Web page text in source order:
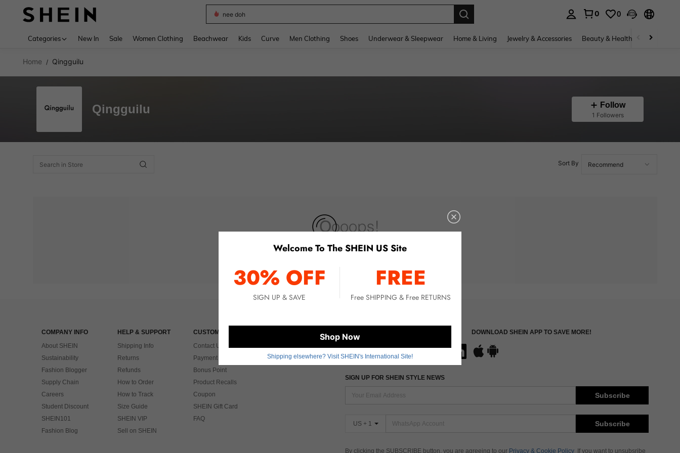
nee doh
0 0
Categories New In Sale Women Clothing Beachwear Kids Curve Men Clothing Shoes Underwear & Sleepwear Home & Living Jewelry & Accessories Beauty & Health Baby &
Home / Qingguilu
Qingguilu Follow
1 Followers
Sort By
COMPANY INFO
About SHEIN
Sustainability
Fashion Blogger
Supply Chain
Careers
Student Discount
SHEIN101
Fashion Blog
HELP & SUPPORT
Shipping Info
Returns
Refunds
How to Order
How to Track
Size Guide
SHEIN VIP
Sell on SHEIN
CUSTOMER CARE
Contact Us
Payment & Tax
Bonus Point
Product Recalls
Coupon
SHEIN Gift Card
FAQ
FIND US ON DOWNLOAD SHEIN APP TO SAVE MORE!
SIGN UP FOR SHEIN STYLE NEWS
Subscribe
US + 1 Subscribe
By clicking the SUBSCRIBE button, you are agreeing to our Privacy & Cookie Policy If you want to unsubsribe
Welcome To The SHEIN US Site
30% OFF
SIGN UP & SAVE
FREE
Free SHIPPING & Free RETURNS
Shop Now
Shipping elsewhere? Visit SHEIN's International Site!